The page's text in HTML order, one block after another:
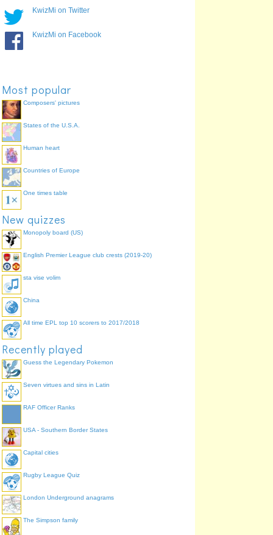
Day 1
Day 1
High Jump
KwizMi on Twitter
KwizMi on Facebook
Most popular
Composers' pictures
States of the U.S.A.
Human heart
Countries of Europe
One times table
New quizzes
Monopoly board (US)
English Premier League club crests (2019-20)
sta vise volim
China
All time EPL top 10 scorers to 2017/2018
Recently played
Guess the Legendary Pokemon
Seven virtues and sins in Latin
RAF Officer Ranks
USA - Southern Border States
Capital cities
Rugby League Quiz
London Underground anagrams
The Simpson family